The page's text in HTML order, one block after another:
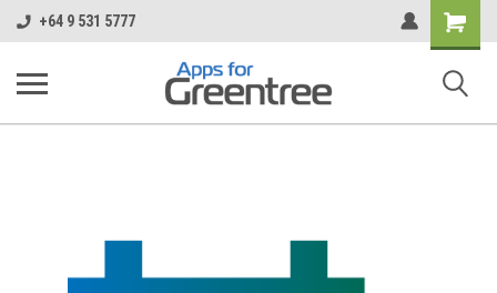
+64 9 531 5777
Shopping
Cart